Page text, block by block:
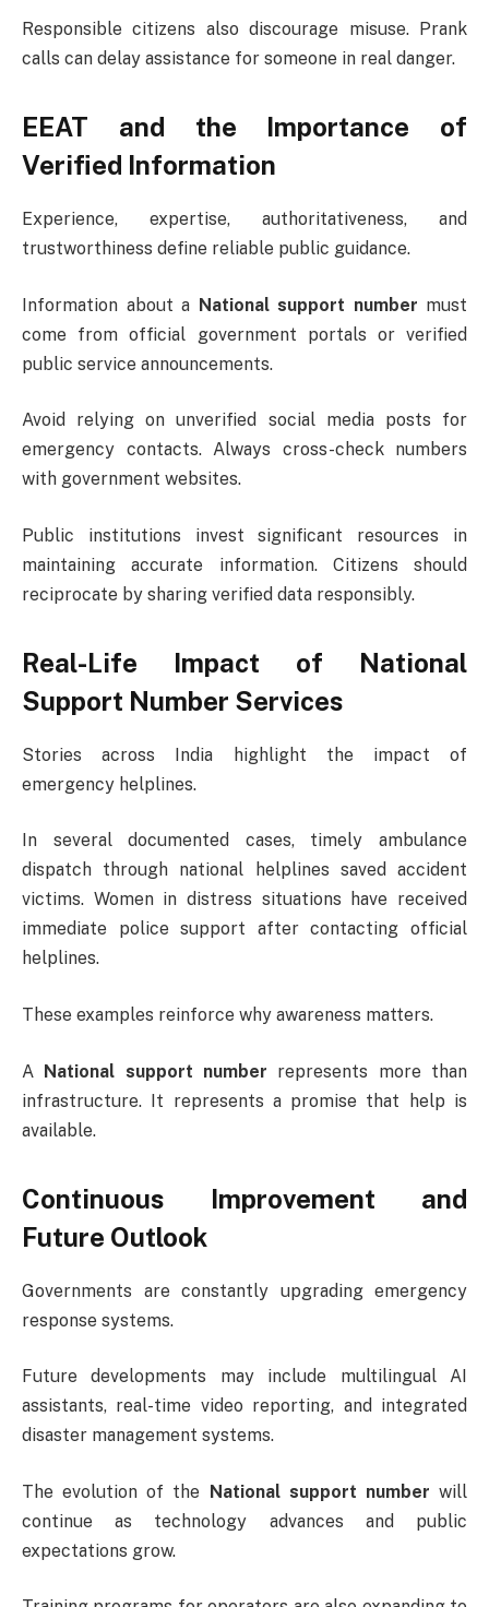
Responsible citizens also discourage misuse. Prank
calls can delay assistance for someone in real danger.
EEAT and the Importance of
Verified Information
Experience, expertise, authoritativeness, and
trustworthiness define reliable public guidance.
Information about a National support number must
come from official government portals or verified
public service announcements.
Avoid relying on unverified social media posts for
emergency contacts. Always cross-check numbers
with government websites.
Public institutions invest significant resources in
maintaining accurate information. Citizens should
reciprocate by sharing verified data responsibly.
Real-Life Impact of National
Support Number Services
Stories across India highlight the impact of
emergency helplines.
In several documented cases, timely ambulance
dispatch through national helplines saved accident
victims. Women in distress situations have received
immediate police support after contacting official
helplines.
These examples reinforce why awareness matters.
A National support number represents more than
infrastructure. It represents a promise that help is
available.
Continuous Improvement and
Future Outlook
Governments are constantly upgrading emergency
response systems.
Future developments may include multilingual AI
assistants, real-time video reporting, and integrated
disaster management systems.
The evolution of the National support number will
continue as technology advances and public
expectations grow.